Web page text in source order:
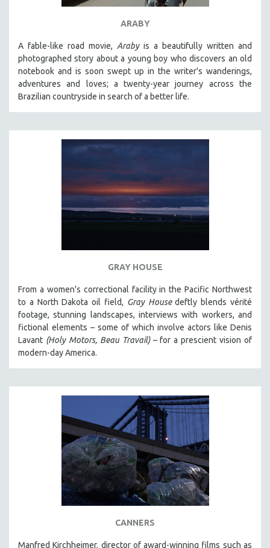
ARABY
A fable-like road movie, Arabyis a beautifully written and
photographed story about a young boy who discovers an old
notebook and is soon swept up in the writer's wanderings,
adventures and loves; a twenty-year journey across the
Brazilian countryside in search of a better life.
GRAY HOUSE
From a women's correctional facility in the Pacific Northwest
to a North Dakota oil field, Gray Housedeftly blends vérité
footage, stunning landscapes, interviews with workers, and
fictional elements – some of which involve actors like Denis
Lavant (Holy Motors, Beau Travail)– for a prescient vision of
modern-day America.
CANNERS
Manfred Kirchheimer, director of award-winning films such as